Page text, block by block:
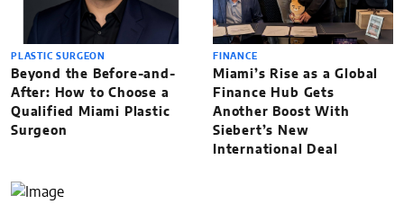
PLASTIC SURGEON
Beyond the Before-and-
After: How to Choose a
Qualified Miami Plastic
Surgeon
FINANCE
Miami’s Rise as a Global
Finance Hub Gets
Another Boost With
Siebert’s New
International Deal